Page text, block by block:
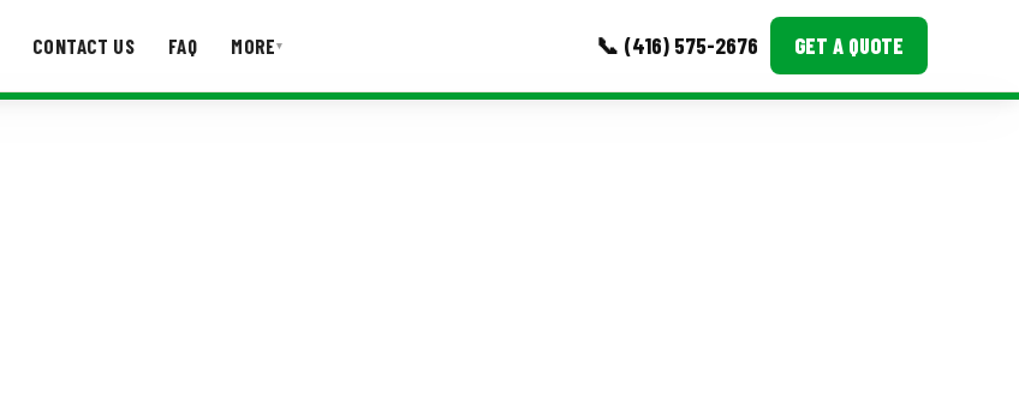
CONTACT US FAQ MORE▾ 📞 (416) 575-2676 GET A QUOTE